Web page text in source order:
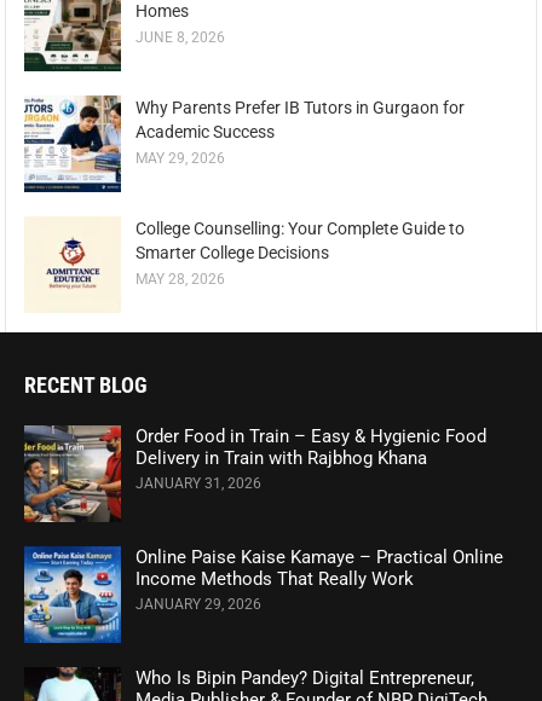
Homes
JUNE 8, 2026
Why Parents Prefer IB Tutors in Gurgaon for
Academic Success
MAY 29, 2026
College Counselling: Your Complete Guide to
Smarter College Decisions
MAY 28, 2026
RECENT BLOG
Order Food in Train – Easy & Hygienic Food
Delivery in Train with Rajbhog Khana
JANUARY 31, 2026
Online Paise Kaise Kamaye – Practical Online
Income Methods That Really Work
JANUARY 29, 2026
Who Is Bipin Pandey? Digital Entrepreneur,